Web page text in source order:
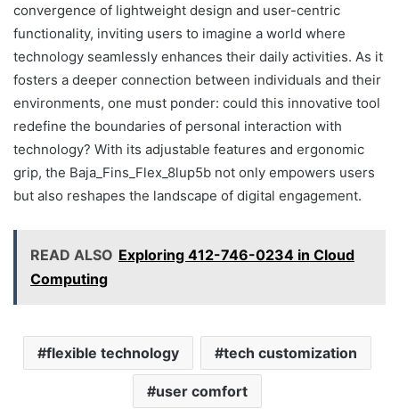
convergence of lightweight design and user-centric
functionality, inviting users to imagine a world where
technology seamlessly enhances their daily activities. As it
fosters a deeper connection between individuals and their
environments, one must ponder: could this innovative tool
redefine the boundaries of personal interaction with
technology? With its adjustable features and ergonomic
grip, the Baja_Fins_Flex_8lup5b not only empowers users
but also reshapes the landscape of digital engagement.
READ ALSO Exploring 412-746-0234 in Cloud
Computing
flexible technology tech customization
user comfort